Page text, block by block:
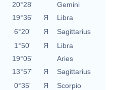
20°28'
Gemini
19°36' Я
Libra
6°20' Я
Sagittarius
1°50' Я
Libra
19°05'
Aries
13°57' Я
Sagittarius
0°35' Я
Scorpio